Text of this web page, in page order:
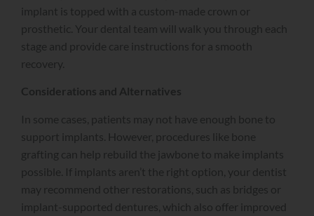
implant is topped with a custom-made crown or
prosthetic. Your dental team will walk you through each
stage and provide care instructions for a smooth
recovery.
Considerations and Alternatives
In some cases, patients may not have enough bone to
support implants. However, procedures like bone
grafting can help rebuild the jawbone to make implants
possible. If implants aren’t the right option, your dentist
may recommend other restorations, such as bridges or
implant-supported dentures, which also offer improved